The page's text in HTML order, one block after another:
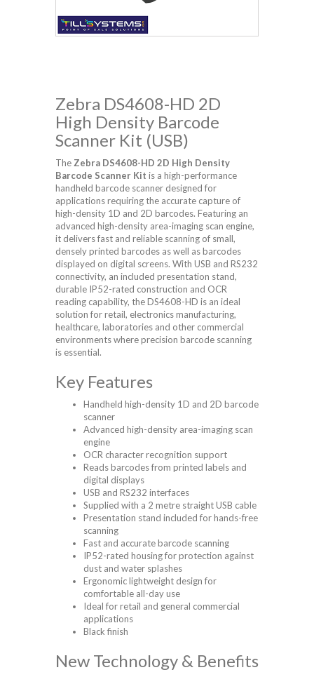
Zebra DS4608-HD 2D
High Density Barcode
Scanner Kit (USB)
TheZebra DS4608-HD 2D High Density
Barcode Scanner Kit is a high-performance
handheld barcode scanner designed for
applications requiring the accurate capture of
high-density 1D and 2D barcodes. Featuring an
advanced high-density area-imaging scan engine,
it delivers fast and reliable scanning of small,
densely printed barcodes as well as barcodes
displayed on digital screens. With USB and RS232
connectivity, an included presentation stand,
durable IP52-rated construction and OCR
reading capability, the DS4608-HD is an ideal
solution for retail, electronics manufacturing,
healthcare, laboratories and other commercial
environments where precision barcode scanning
is essential.
Key Features
Handheld high-density 1D and 2D barcode
scanner
Advanced high-density area-imaging scan
engine
OCR character recognition support
Reads barcodes from printed labels and
digital displays
USB and RS232 interfaces
Supplied with a 2 metre straight USB cable
Presentation stand included for hands-free
scanning
Fast and accurate barcode scanning
IP52-rated housing for protection against
dust and water splashes
Ergonomic lightweight design for
comfortable all-day use
Ideal for retail and general commercial
applications
Black finish
New Technology & Benefits